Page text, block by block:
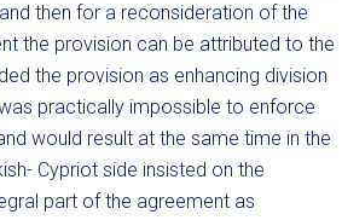
then for a reconsideration of the
the provision can be attributed to the
the provision as enhancing division
practically impossible to enforce
would result at the same time in the
Cypriot side insisted on the
part of the agreement as